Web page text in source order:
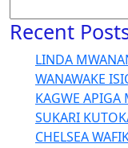
Recent
LINDA
WANAWAKE
KAGWE APIGA
SUKARI
CHELSEA